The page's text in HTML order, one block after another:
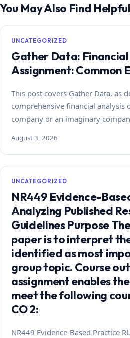
You May Also Find Helpful
UNCATEGORIZED
Gather Data:
Assignment: Common
This post covers Gather Data, as
comprehensive financial analysis
company or an imaginary
August 3, 2026
UNCATEGORIZED
NR449 Evidence-
Analyzing Published
Guidelines Purpose
paper is to interpret
identified as most
group topic. Course
assignment enables
meet the following
CO 2:
NR449 Evidence-Based Practice